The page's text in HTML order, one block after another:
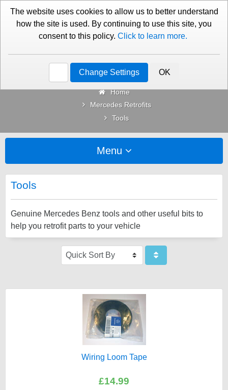
01276 451579 Contact Us
Categories
Home
Mercedes Retrofits
Tools
Menu
Tools
Genuine Mercedes Benz tools and other useful bits to
help you retrofit parts to your vehicle
Wiring Loom Tape
£14.99
The website uses cookies to allow us to better understand
how the site is used. By continuing to use this site, you
consent to this policy. Click to learn more.
Change Settings OK